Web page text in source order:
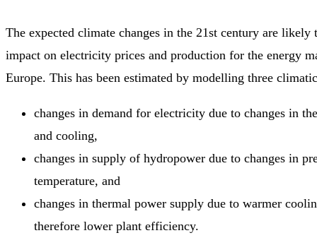
The expected climate changes in the 21st century are likely
impact on electricity prices and production for the energy
Europe. This has been estimated by modelling three
changes in demand for electricity due to changes in
and cooling,
changes in supply of hydropower due to changes in
temperature, and
changes in thermal power supply due to warmer
therefore lower plant efficiency.